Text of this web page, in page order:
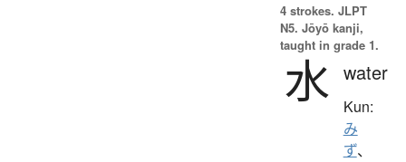
4 strokes. JLPT
N5. Jōyō kanji,
taught in grade 1.
水 water
Kun:
み
ず、